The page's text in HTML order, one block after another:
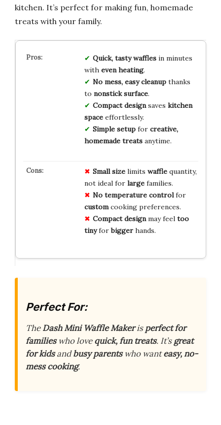
kitchen. It’s perfect for making fun, homemade
treats with your family.
Quick, tasty wafflesin minutes
with even heating.
No mess, easy cleanupthanks
to nonstick surface.
Compact designsaves kitchen
spaceeffortlessly.
Simple setupfor creative,
homemade treatsanytime.
Small sizelimits wafflequantity,
not ideal for largefamilies.
No temperature controlfor
customcooking preferences.
Compact designmay feel too
tinyforbiggerhands.
Perfect For:
TheDash Mini Waffle Makerisperfect for
familieswho lovequick, fun treats. It’sgreat
for kidsandbusy parentswho wanteasy, no-
mess cooking.